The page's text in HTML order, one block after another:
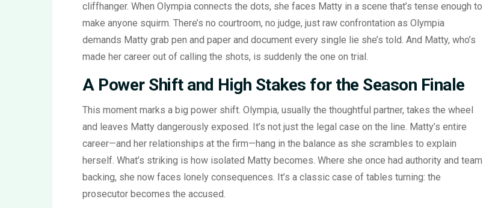
cliffhanger. When Olympia connects the dots, she faces Matty in a scene that’s tense enough to
make anyone squirm. There’s no courtroom, no judge, just raw confrontation as Olympia
demands Matty grab pen and paper and document every single lie she’s told. And Matty, who’s
made her career out of calling the shots, is suddenly the one on trial.
A Power Shift and High Stakes for the Season Finale
This moment marks a big power shift. Olympia, usually the thoughtful partner, takes the wheel
and leaves Matty dangerously exposed. It’s not just the legal case on the line. Matty’s entire
career—and her relationships at the firm—hang in the balance as she scrambles to explain
herself. What’s striking is how isolated Matty becomes. Where she once had authority and team
backing, she now faces lonely consequences. It’s a classic case of tables turning: the
prosecutor becomes the accused.